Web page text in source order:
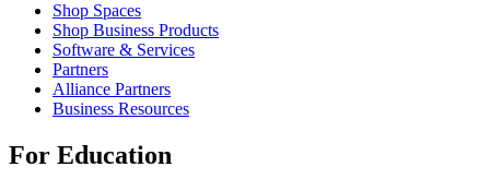
Shop Spaces
Shop Business Products
Software & Services
Partners
Alliance Partners
Business Resources
For Education